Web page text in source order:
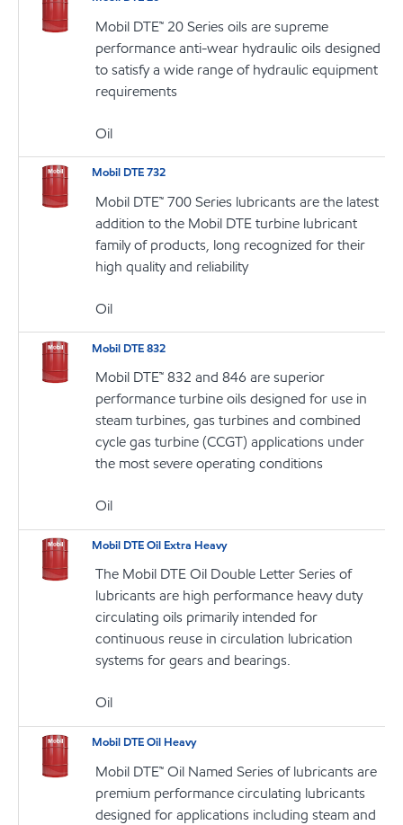
Mobil DTE™ 20 Series oils are supreme
performance anti-wear hydraulic oils designed
to satisfy a wide range of hydraulic equipment
requirements
Oil
Mobil DTE 732
Mobil DTE™ 700 Series lubricants are the latest
addition to the Mobil DTE turbine lubricant
family of products, long recognized for their
high quality and reliability
Oil
Mobil DTE 832
Mobil DTE™ 832 and 846 are superior
performance turbine oils designed for use in
steam turbines, gas turbines and combined
cycle gas turbine (CCGT) applications under
the most severe operating conditions
Oil
Mobil DTE Oil Extra Heavy
The Mobil DTE Oil Double Letter Series of
lubricants are high performance heavy duty
circulating oils primarily intended for
continuous reuse in circulation lubrication
systems for gears and bearings.
Oil
Mobil DTE Oil Heavy
Mobil DTE™ Oil Named Series of lubricants are
premium performance circulating lubricants
designed for applications including steam and